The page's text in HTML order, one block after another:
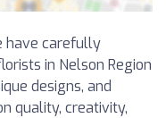
have carefully
in Nelson Region
designs, and
quality, creativity,